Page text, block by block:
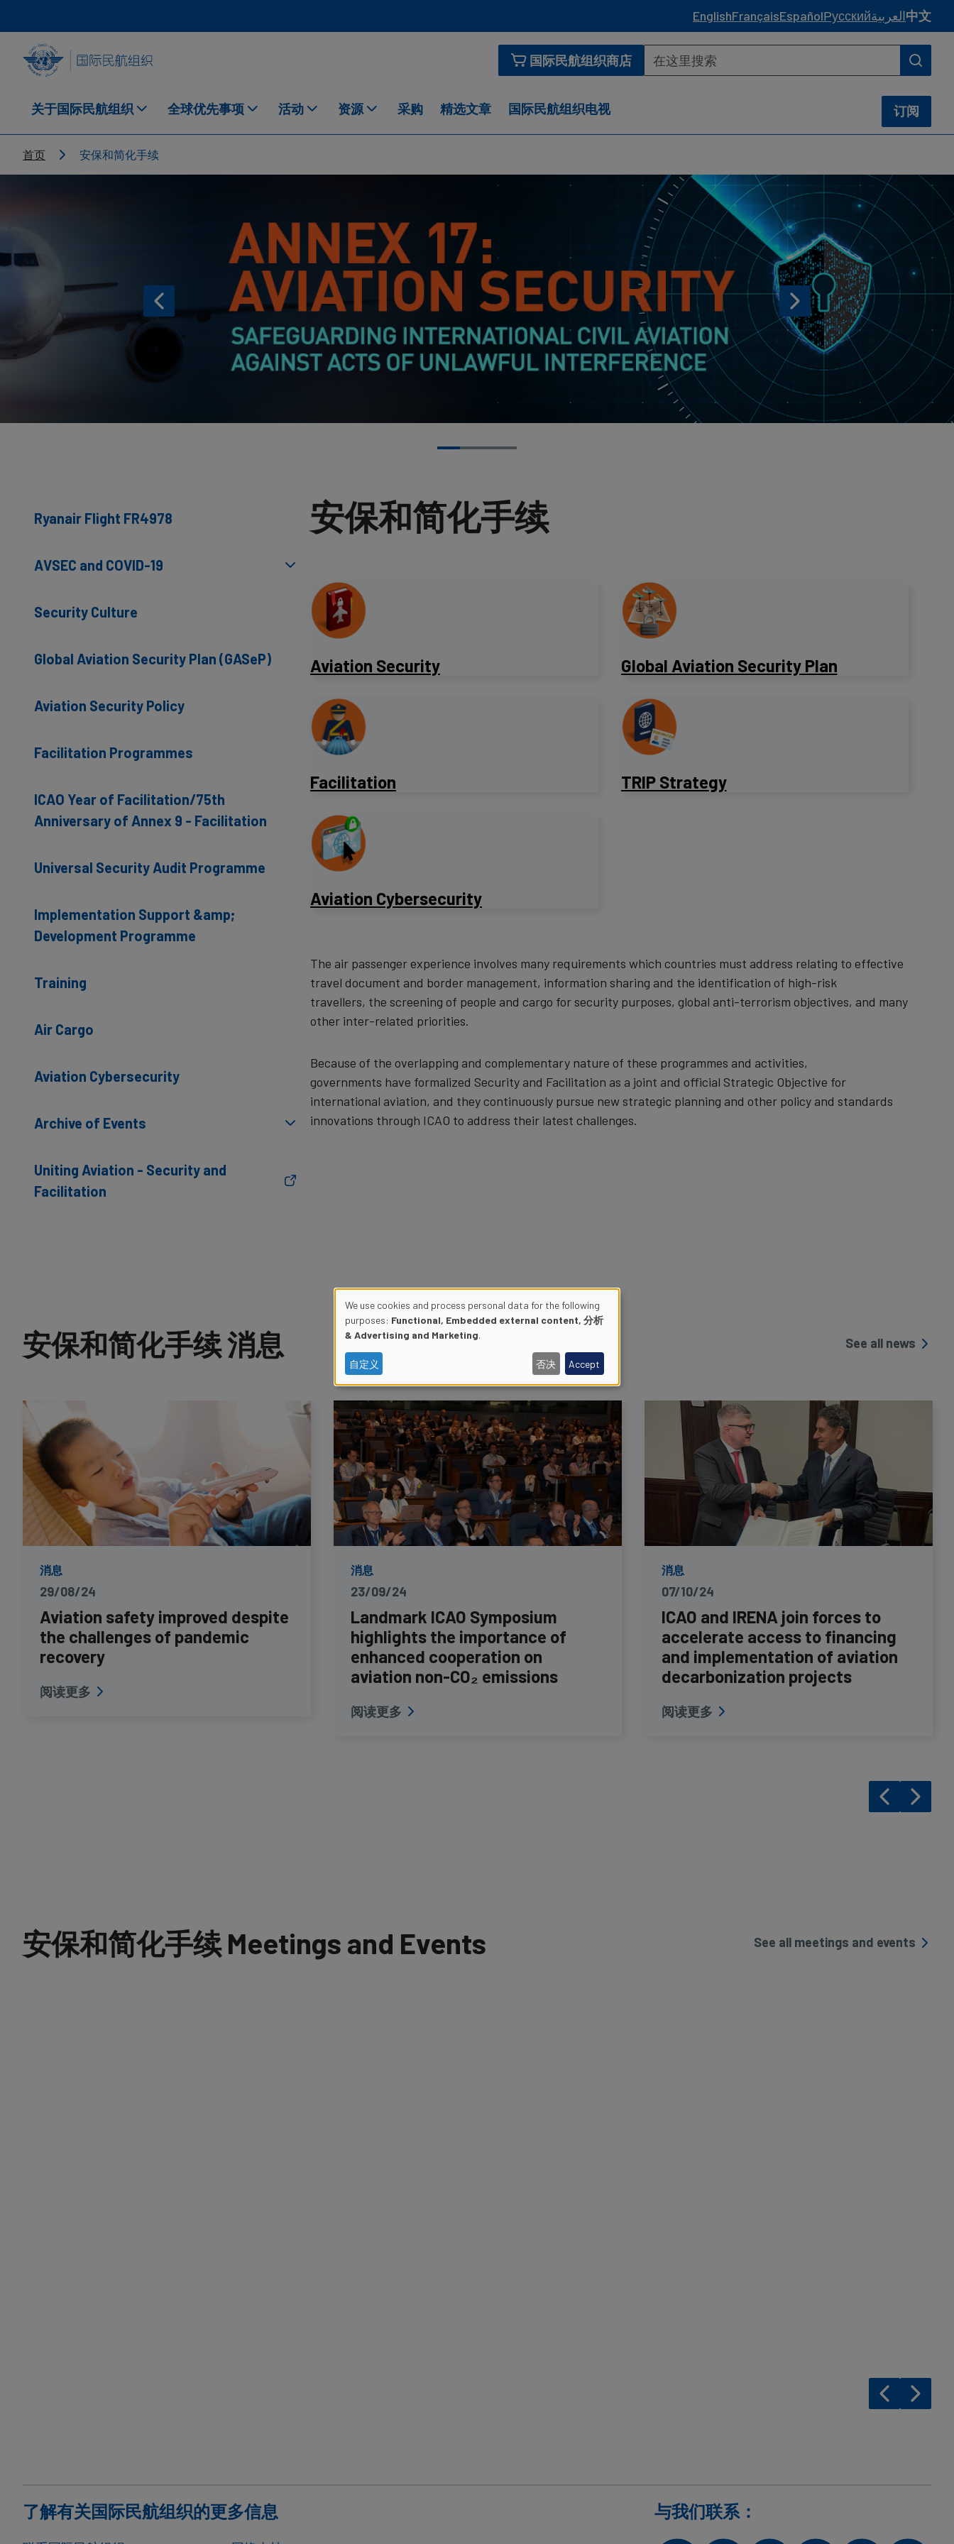
EnglishFrançaisEspañolРусскийالعربية中文
国际民航组织商店
关于国际民航组织 全球优先事项 活动 资源 采购 精选文章 国际民航组织电视 订阅
Breadcrumb
首页 安保和简化手续
Ryanair Flight FR4978
AVSEC and COVID-19
Security Culture
Global Aviation Security Plan (GASeP)
Aviation Security Policy
Facilitation Programmes
ICAO Year of Facilitation/75th
Anniversary of Annex 9 - Facilitation
Universal Security Audit Programme
Implementation Support &amp;
Development Programme
Training
Air Cargo
Aviation Cybersecurity
Archive of Events
Uniting Aviation - Security and
Facilitation
安保和简化手续
Aviation Security ​Global Aviation Security Plan
Facilitation TRIP Strategy
Aviation Cybersecurity
The air passenger experience involves many requirements which countries must address relating to effective
travel document and border management, information sharing and the identification of high-risk
travellers, the screening of people and cargo for security purposes, global anti-terrorism objectives, and many
other inter-related priorities.
Because of the overlapping and complementary nature of these programmes and activities,
governments have formalized Security and Facilitation as a joint and official Strategic Objective for
international aviation, and they continuously pursue new strategic planning and other policy and standards
innovations through ICAO to address their latest challenges.
安保和简化手续 消息 See all news
消息
29/08/24
Aviation safety improved despite
the challenges of pandemic
recovery
阅读更多
消息
23/09/24
Landmark ICAO Symposium
highlights the importance of
enhanced cooperation on
aviation non-CO₂ emissions
阅读更多
消息
07/10/24
ICAO and IRENA join forces to
accelerate access to financing
and implementation of aviation
decarbonization projects
阅读更多
安保和简化手续 Meetings and Events See all meetings and events
了解有关国际民航组织的更多信息 与我们联系：
Use
of
personal
data
and
cookies
We use cookies and process personal data for the following
purposes: Functional, Embedded external content, 分析
& Advertising and Marketing.
自定义 否决 Accept